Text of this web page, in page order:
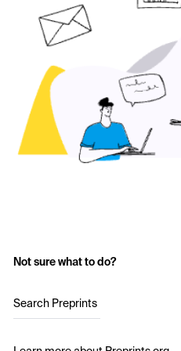
Not sure what to do?
Search Preprints